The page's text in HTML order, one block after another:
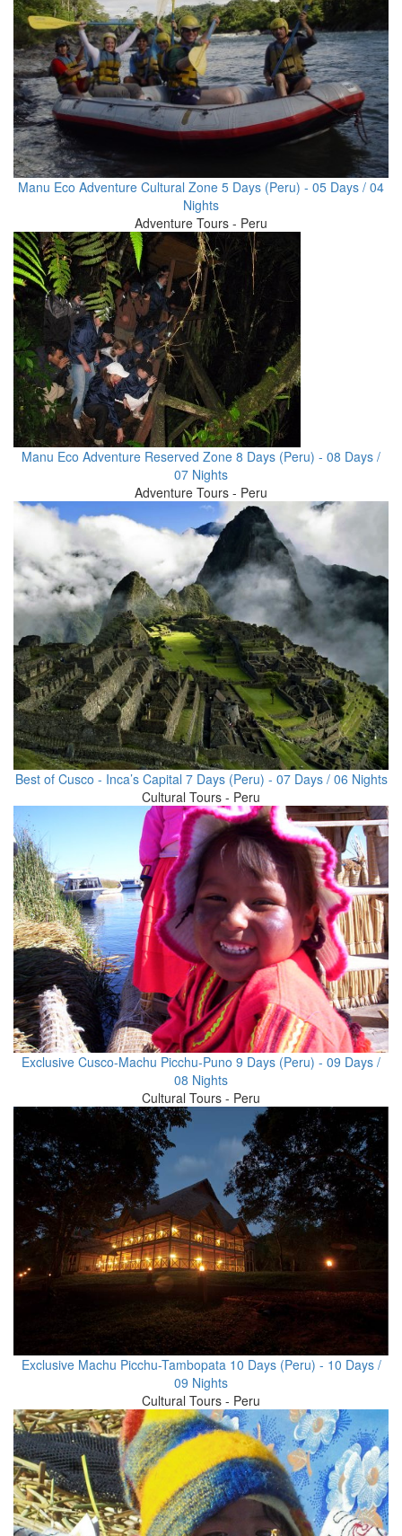
Manu Eco Adventure Cultural Zone 5 Days (Peru) - 05 Days / 04
Nights
Adventure Tours - Peru
Manu Eco Adventure Reserved Zone 8 Days (Peru) - 08 Days /
07 Nights
Adventure Tours - Peru
Best of Cusco - Inca’s Capital 7 Days (Peru) - 07 Days / 06 Nights
Cultural Tours - Peru
Exclusive Cusco-Machu Picchu-Puno 9 Days (Peru) - 09 Days /
08 Nights
Cultural Tours - Peru
Exclusive Machu Picchu-Tambopata 10 Days (Peru) - 10 Days /
09 Nights
Cultural Tours - Peru